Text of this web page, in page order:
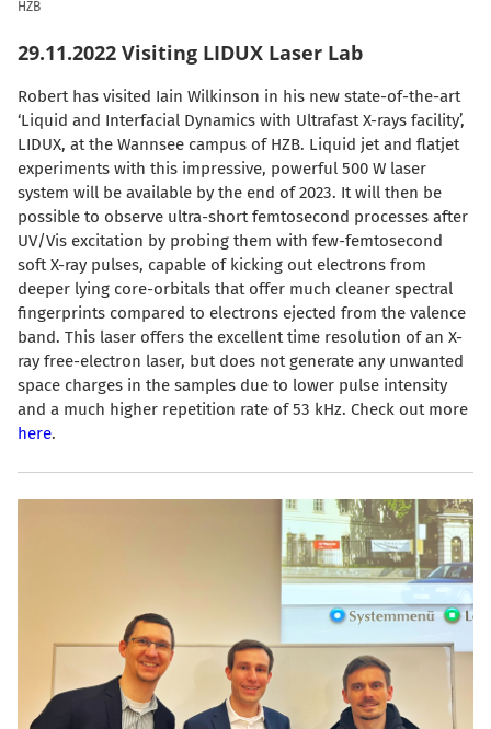
HZB
29.11.2022 Visiting LIDUX Laser Lab
Robert has visited Iain Wilkinson in his new state-of-the-art
‘Liquid and Interfacial Dynamics with Ultrafast X-rays facility’,
LIDUX, at the Wannsee campus of HZB. Liquid jet and flatjet
experiments with this impressive, powerful 500 W laser
system will be available by the end of 2023. It will then be
possible to observe ultra-short femtosecond processes after
UV/Vis excitation by probing them with few-femtosecond
soft X-ray pulses, capable of kicking out electrons from
deeper lying core-orbitals that offer much cleaner spectral
fingerprints compared to electrons ejected from the valence
band. This laser offers the excellent time resolution of an X-
ray free-electron laser, but does not generate any unwanted
space charges in the samples due to lower pulse intensity
and a much higher repetition rate of 53 kHz. Check out more
here.